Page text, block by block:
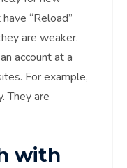
“Reload”
are weaker.
account at a
For example,
They are
with